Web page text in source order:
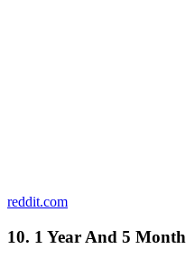
reddit.com
10. 1 Year And 5